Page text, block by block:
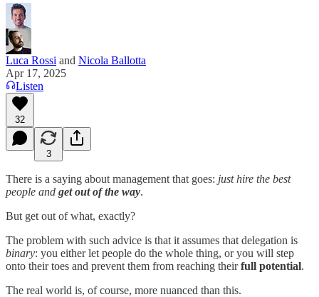
Luca Rossi and Nicola Ballotta
Apr 17, 2025
Listen
32
3
There is a saying about management that goes: just hire the best
people and get out of the way.
But get out of what, exactly?
The problem with such advice is that it assumes that delegation is
binary: you either let people do the whole thing, or you will step
onto their toes and prevent them from reaching theirfull potential.
The real world is, of course, more nuanced than this.